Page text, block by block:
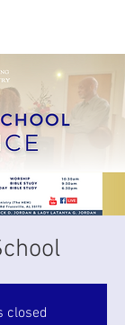
closed